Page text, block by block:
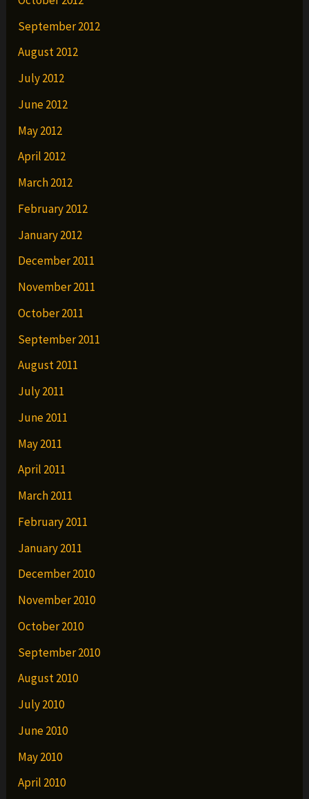
September 2012
August 2012
July 2012
June 2012
May 2012
April 2012
March 2012
February 2012
January 2012
December 2011
November 2011
October 2011
September 2011
August 2011
July 2011
June 2011
May 2011
April 2011
March 2011
February 2011
January 2011
December 2010
November 2010
October 2010
September 2010
August 2010
July 2010
June 2010
May 2010
April 2010